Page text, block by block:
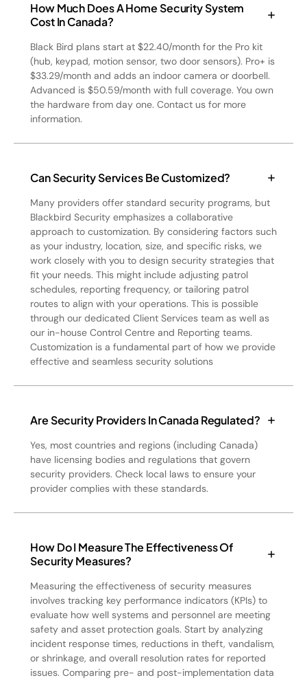
How Much Does A Home Security System
Cost In Canada?
Black Bird plans start at $22.40/month for the Pro kit
(hub, keypad, motion sensor, two door sensors). Pro+ is
$33.29/month and adds an indoor camera or doorbell.
Advanced is $50.59/month with full coverage. You own
the hardware from day one. Contact us for more
information.
Can Security Services Be Customized?
Many providers offer standard security programs, but
Blackbird Security emphasizes a collaborative
approach to customization. By considering factors such
as your industry, location, size, and specific risks, we
work closely with you to design security strategies that
fit your needs. This might include adjusting patrol
schedules, reporting frequency, or tailoring patrol
routes to align with your operations. This is possible
through our dedicated Client Services team as well as
our in-house Control Centre and Reporting teams.
Customization is a fundamental part of how we provide
effective and seamless security solutions
Are Security Providers In Canada Regulated?
Yes, most countries and regions (including Canada)
have licensing bodies and regulations that govern
security providers. Check local laws to ensure your
provider complies with these standards.
How Do I Measure The Effectiveness Of
Security Measures?
Measuring the effectiveness of security measures
involves tracking key performance indicators (KPIs) to
evaluate how well systems and personnel are meeting
safety and asset protection goals. Start by analyzing
incident response times, reductions in theft, vandalism,
or shrinkage, and overall resolution rates for reported
issues. Comparing pre- and post-implementation data